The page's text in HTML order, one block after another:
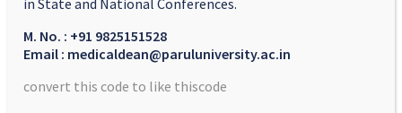
in State and National Conferences.
M. No. : +91 9825151528
Email : medicaldean@paruluniversity.ac.in
convert this code to like thiscode